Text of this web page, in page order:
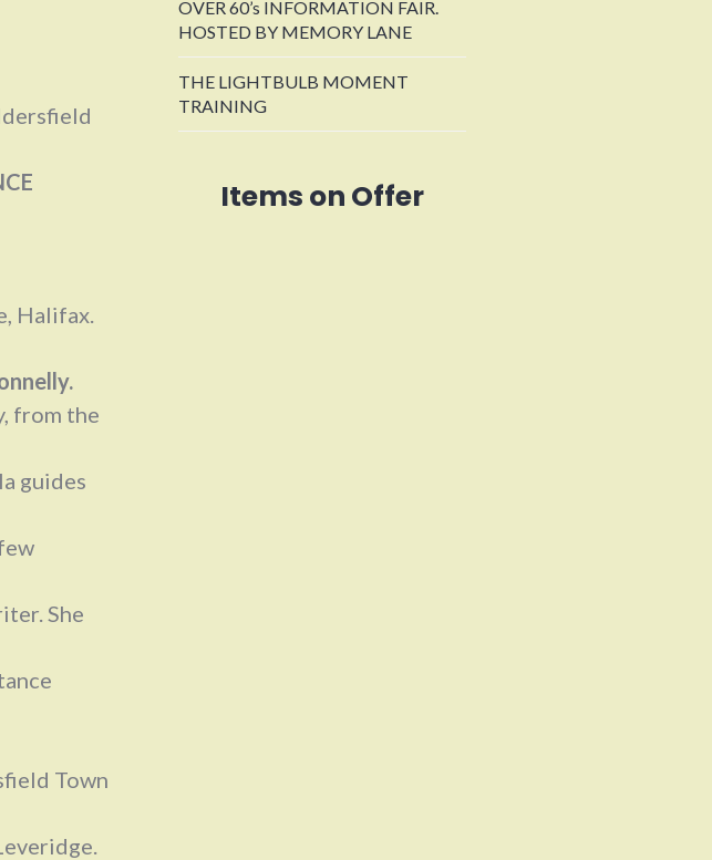
Halifax.
from the
guides
She
Town
OVER 60’s INFORMATION FAIR.
HOSTED BY MEMORY LANE
THE LIGHTBULB MOMENT
TRAINING
Items on Offer